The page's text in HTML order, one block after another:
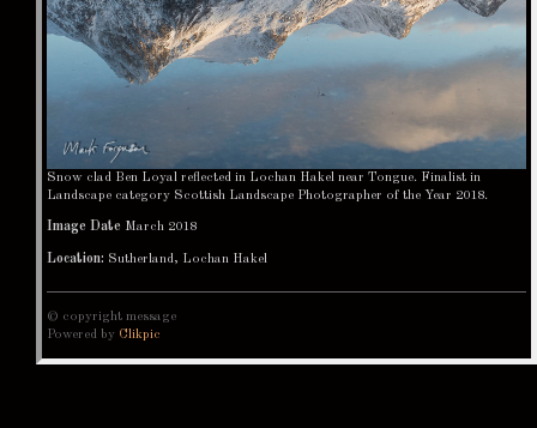
Snow clad Ben Loyal reflected in Lochan Hakel near Tongue. Finalist in
Landscape category Scottish Landscape Photographer of the Year 2018.
Image Date March 2018
Location: Sutherland, Lochan Hakel
© copyright message
Powered by Clikpic